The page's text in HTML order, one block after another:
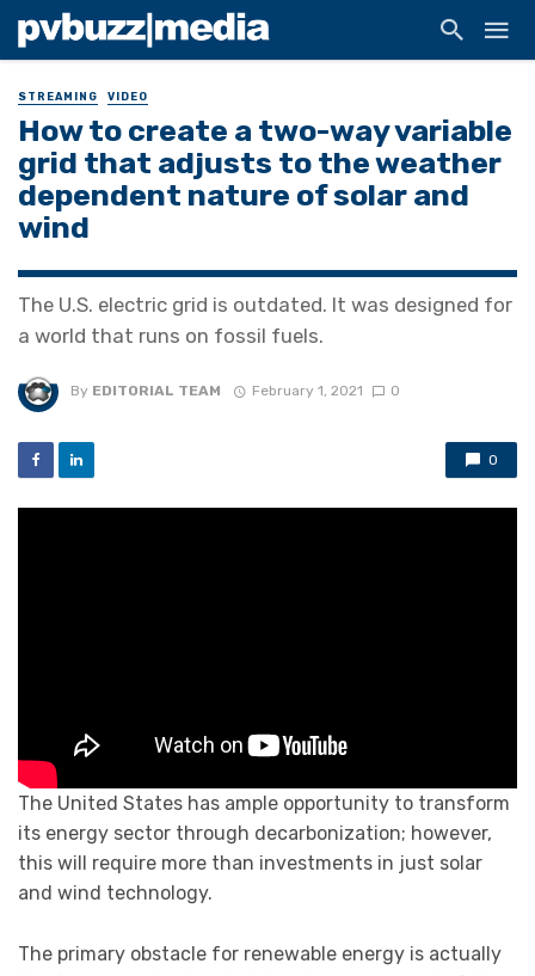
STREAMING VIDEO
How to create a two-way variable
grid that adjusts to the weather
dependent nature of solar and
wind
The U.S. electric grid is outdated. It was designed for
a world that runs on fossil fuels.
By EDITORIAL TEAM February 1, 2021 0
0
The United States has ample opportunity to transform
its energy sector through decarbonization; however,
this will require more than investments in just solar
and wind technology.
The primary obstacle for renewable energy is actually